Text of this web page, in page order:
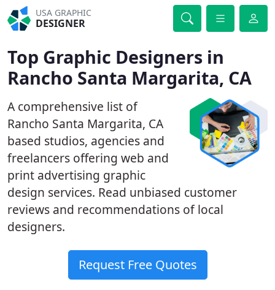
USA GRAPHIC
DESIGNER
Top Graphic Designers in
Rancho Santa Margarita, CA
A comprehensive list of
Rancho Santa Margarita, CA
based studios, agencies and
freelancers offering web and
print advertising graphic
design services. Read unbiased customer
reviews and recommendations of local
designers.
Request Free Quotes